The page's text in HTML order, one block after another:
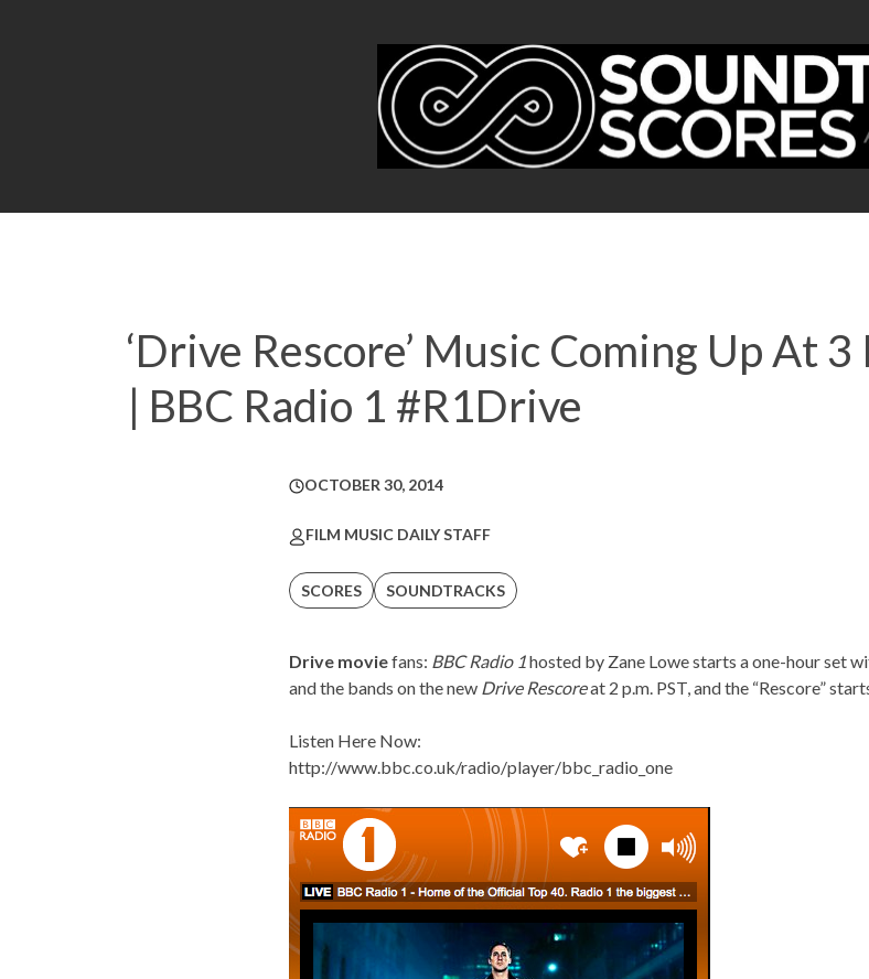
‘Drive Rescore’ Music Coming Up At
| BBC Radio 1 #R1Drive
OCTOBER 30, 2014
FILM MUSIC DAILY STAFF
SCORES SOUNDTRACKS
Drive moviefans: BBC Radio 1hosted by Zane Lowe starts a one-hour set
and the bands on the new Drive Rescoreat 2 p.m. PST, and the “Rescore”
Listen Here Now:
http://www.bbc.co.uk/radio/player/bbc_radio_one